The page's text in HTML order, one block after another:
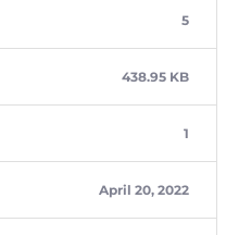
5
438.95 KB
1
April 20, 2022